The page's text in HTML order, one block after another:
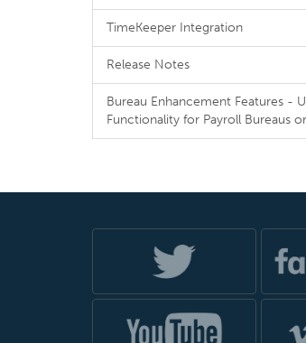
TimeKeeper Integration
Release Notes
Bureau Enhancement Features -
Functionality for Payroll Bureaus